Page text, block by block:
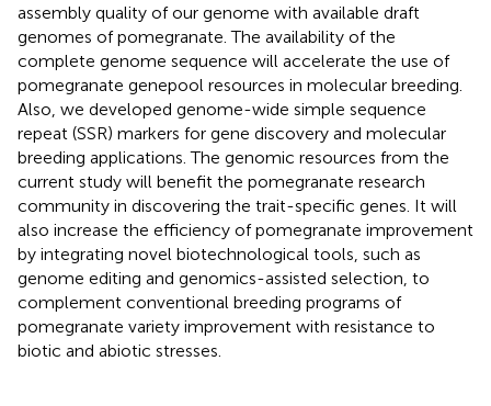
assembly quality of our genome with available draft
genomes of pomegranate. The availability of the
complete genome sequence will accelerate the use of
pomegranate genepool resources in molecular breeding.
Also, we developed genome-wide simple sequence
repeat (SSR) markers for gene discovery and molecular
breeding applications. The genomic resources from the
current study will benefit the pomegranate research
community in discovering the trait-specific genes. It will
also increase the efficiency of pomegranate improvement
by integrating novel biotechnological tools, such as
genome editing and genomics-assisted selection, to
complement conventional breeding programs of
pomegranate variety improvement with resistance to
biotic and abiotic stresses.